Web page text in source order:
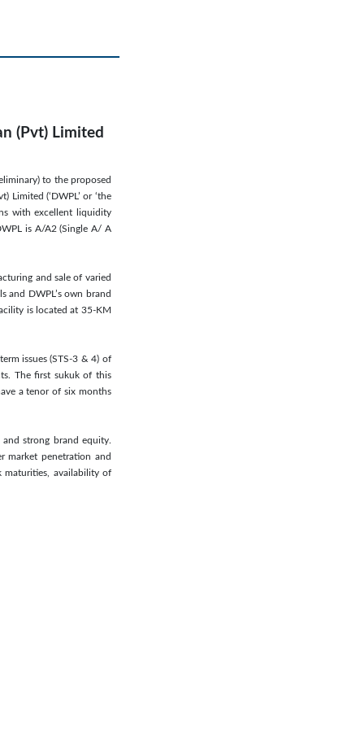
(Pvt) Limited
to the proposed
Limited (‘DWPL’ or ‘the
with excellent liquidity
is A/A2 (Single A/ A
and sale of varied
and DWPL’s own brand
is located at 35-KM
issues (STS-3 & 4) of
The first sukuk of this
a tenor of six months
strong brand equity.
market penetration and
maturities, availability of